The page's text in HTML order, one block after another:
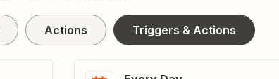
Actions Triggers & Actions